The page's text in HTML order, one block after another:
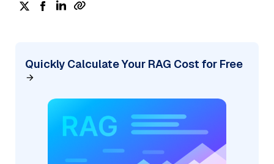
Quickly Calculate Your RAG Cost for Free